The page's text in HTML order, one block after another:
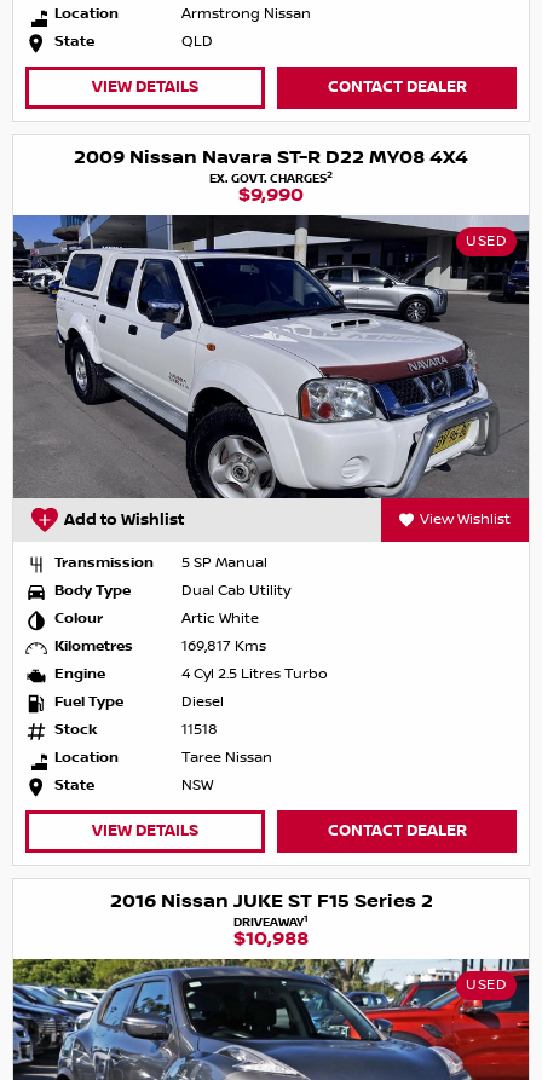
Location
Armstrong Nissan
State
QLD
VIEW DETAILS CONTACT DEALER
2009 Nissan Navara ST-R D22 MY08 4X4
EX. GOVT. CHARGES2
$9,990
USED
Add to Wishlist View Wishlist
Transmission
5 SP Manual
Body Type
Dual Cab Utility
Colour
Artic White
Kilometres
169,817 Kms
Engine
4 Cyl 2.5 Litres Turbo
Fuel Type
Diesel
Stock
11518
Location
Taree Nissan
State
NSW
VIEW DETAILS CONTACT DEALER
2016 Nissan JUKE ST F15 Series 2
DRIVEAWAY1
$10,988
USED